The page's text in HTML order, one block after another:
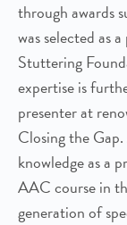
through awards
was selected as
Stuttering
expertise is
presenter at
Closing the
knowledge as a
AAC course in
generation of